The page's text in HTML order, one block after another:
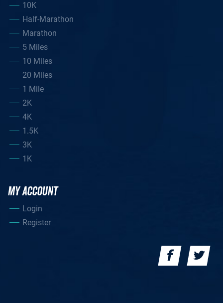
10K
Half-Marathon
Marathon
5 Miles
10 Miles
20 Miles
1 Mile
2K
4K
1.5K
3K
1K
MY ACCOUNT
Login
Register